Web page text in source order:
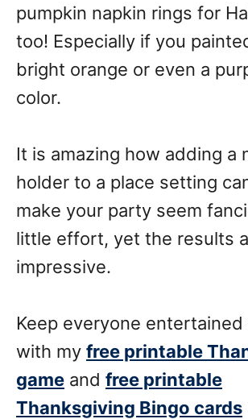
pumpkin napkin rings for
too! Especially if you
bright orange or even a
color.
It is amazing how adding a
holder to a place setting
make your party seem
little effort, yet the results
impressive.
Keep everyone
with my free printable
game and free printable
Thanksgiving Bingo cards